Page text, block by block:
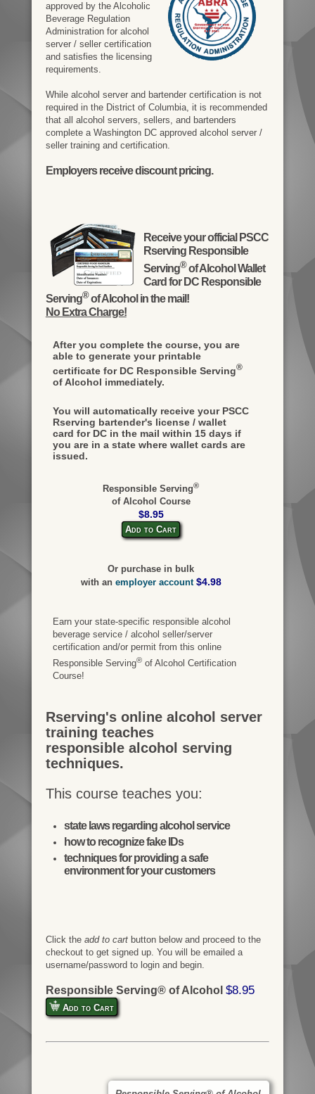
approved by the Alcoholic
Beverage Regulation
Administration for alcohol
server / seller certification
and satisfies the licensing
requirements.
While alcohol server and bartender certification is not
required in the District of Columbia, it is recommended
that all alcohol servers, sellers, and bartenders
complete a Washington DC approved alcohol server /
seller training and certification.
Employers receive discount pricing.
Receive your official PSCC
Rserving Responsible
Serving®of Alcohol Wallet
Card for DC Responsible
Serving®of Alcohol in the mail!
No Extra Charge!
After you complete the course, you are
able to generate your printable
certificate for DC Responsible Serving®
of Alcohol immediately.
You will automatically receive your PSCC
Rserving bartender's license / wallet
card for DC in the mail within 15 days if
you are in a state where wallet cards are
issued.
Responsible Serving®
of Alcohol Course
$8.95
Add to Cart
Or purchase in bulk
with an employer account $4.98
Earn your state-specific responsible alcohol
beverage service / alcohol seller/server
certification and/or permit from this online
Responsible Serving®of Alcohol Certification
Course!
Rserving's online alcohol server
training teaches
responsible alcohol serving
techniques.
This course teaches you:
state laws regarding alcohol service
how to recognize fake IDs
techniques for providing a safe
environment for your customers
Click the add to cartbutton below and proceed to the
checkout to get signed up. You will be emailed a
username/password to login and begin.
Responsible Serving® of Alcohol $8.95
Add to Cart